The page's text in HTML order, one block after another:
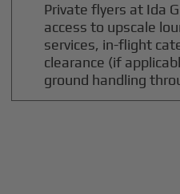
Private flyers at Ida
access to upscale
services, in-flight
clearance (if
ground handling